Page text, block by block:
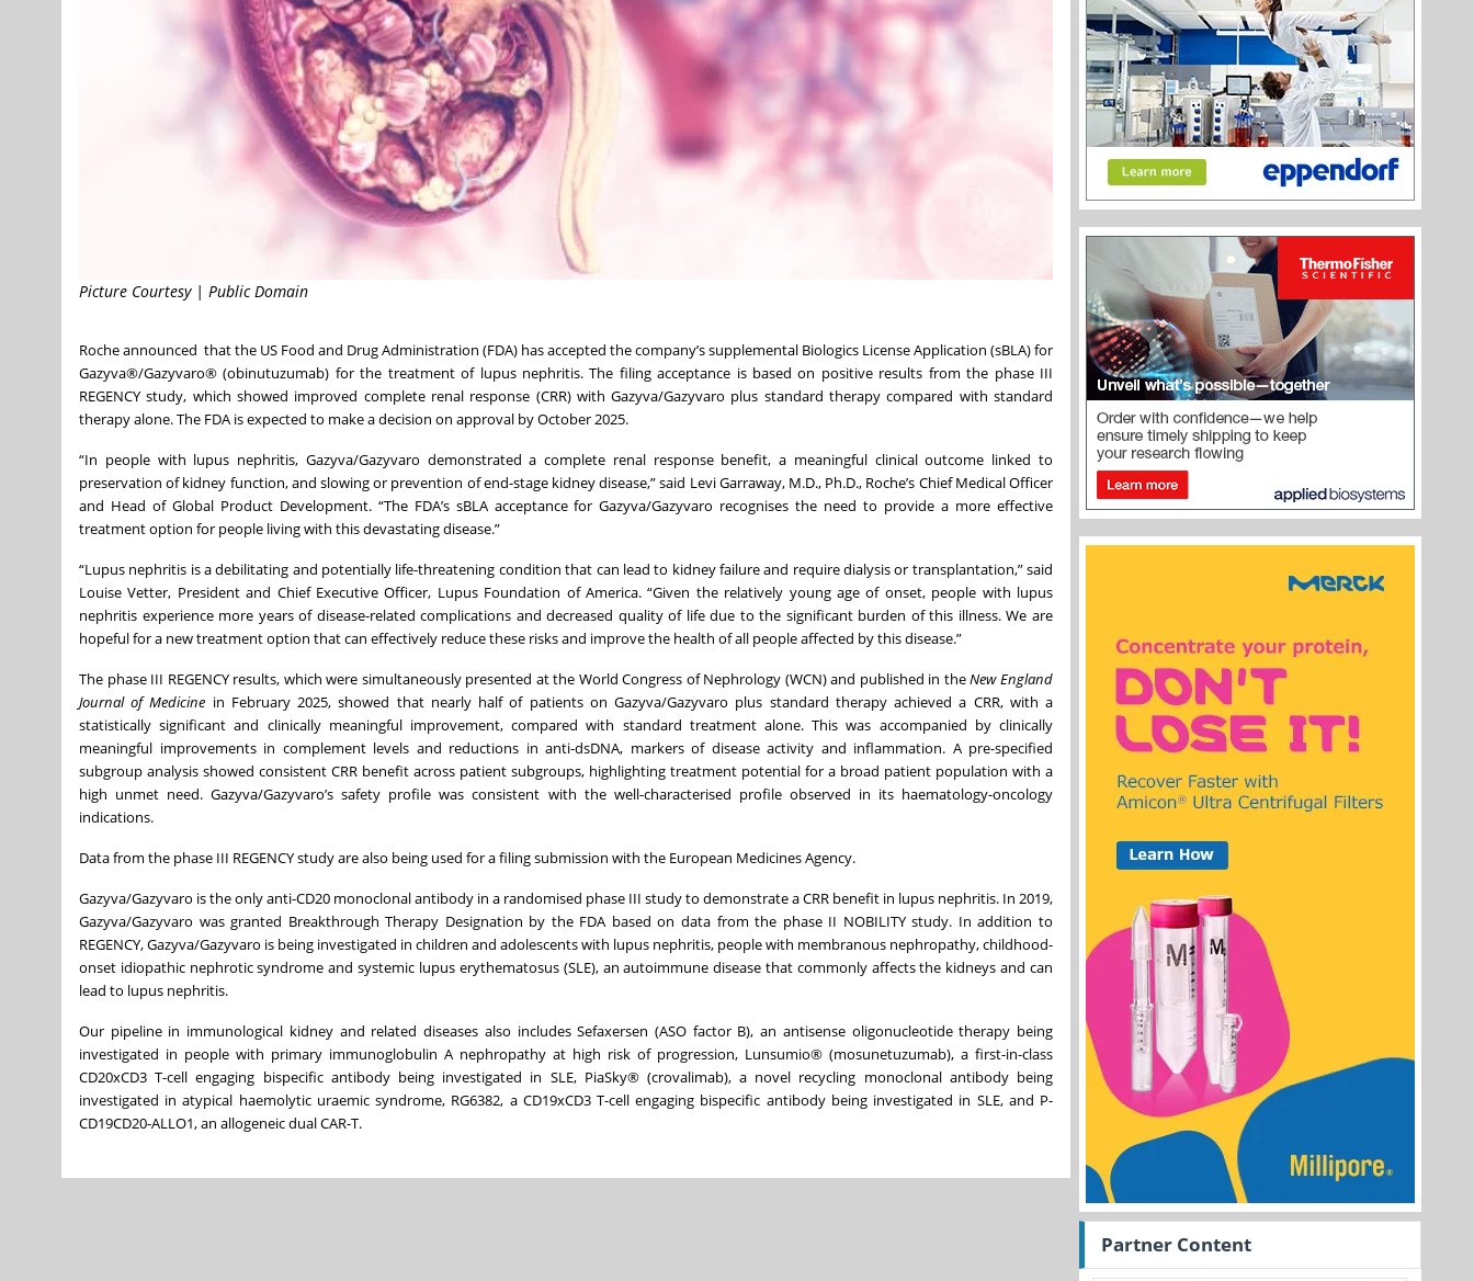
Picture Courtesy | Public Domain
Roche announced that the US Food and Drug Administration (FDA) has accepted the company’s supplemental Biologics License Application (sBLA) for
Gazyva®/Gazyvaro® (obinutuzumab) for the treatment of lupus nephritis. The filing acceptance is based on positive results from the phase III
REGENCY study, which showed improved complete renal response (CRR) with Gazyva/Gazyvaro plus standard therapy compared with standard
therapy alone.The FDA is expected to make a decision on approval by October 2025.
“In people with lupus nephritis, Gazyva/Gazyvaro demonstrated a complete renal response benefit, a meaningful clinical outcome linked to
preservation of kidney function, and slowing or prevention of end-stage kidney disease,” said Levi Garraway, M.D., Ph.D., Roche’s Chief Medical Officer
and Head of Global Product Development. “The FDA’s sBLA acceptance for Gazyva/Gazyvaro recognises the need to provide a more effective
treatment option for people living with this devastating disease.”
“Lupus nephritis is a debilitating and potentially life-threatening condition that can lead to kidney failure and require dialysis or transplantation,” said
Louise Vetter, President and Chief Executive Officer, Lupus Foundation of America. “Given the relatively young age of onset, people with lupus
nephritis experience more years of disease-related complications and decreased quality of life due to the significant burden of this illness. We are
hopeful for a new treatment option that can effectively reduce these risks and improve the health of all people affected by this disease.”
The phase III REGENCY results, which were simultaneously presented at the World Congress of Nephrology (WCN) and published in theNew England
Journal of Medicine in February 2025, showed that nearly half of patients on Gazyva/Gazyvaro plus standard therapy achieved a CRR, with a
statistically significant and clinically meaningful improvement, compared with standard treatment alone. This was accompanied by clinically
meaningful improvements in complement levels and reductions in anti-dsDNA, markers of disease activity and inflammation. A pre-specified
subgroup analysis showed consistent CRR benefit across patient subgroups, highlighting treatment potential for a broad patient population with a
high unmet need. Gazyva/Gazyvaro’s safety profile was consistent with the well-characterised profile observed in its haematology-oncology
indications.
Data from the phase III REGENCY study are also being used for a filing submission with the European Medicines Agency.
Gazyva/Gazyvaro is the only anti-CD20 monoclonal antibody in a randomised phase III study to demonstrate a CRR benefit in lupus nephritis. In 2019,
Gazyva/Gazyvaro was granted Breakthrough Therapy Designation by the FDA based on data from the phase II NOBILITY study. In addition to
REGENCY, Gazyva/Gazyvaro is being investigated in children and adolescents with lupus nephritis, people with membranous nephropathy, childhood-
onset idiopathic nephrotic syndrome and systemic lupus erythematosus (SLE), an autoimmune disease that commonly affects the kidneys and can
lead to lupus nephritis.
Our pipeline in immunological kidney and related diseases also includes Sefaxersen (ASO factor B), an antisense oligonucleotide therapy being
investigated in people with primary immunoglobulin A nephropathy at high risk of progression, Lunsumio® (mosunetuzumab), a first-in-class
CD20xCD3 T-cell engaging bispecific antibody being investigated in SLE, PiaSky® (crovalimab), a novel recycling monoclonal antibody being
investigated in atypical haemolytic uraemic syndrome, RG6382, a CD19xCD3 T-cell engaging bispecific antibody being investigated in SLE, and P-
CD19CD20-ALLO1, an allogeneic dual CAR-T.
Partner Content